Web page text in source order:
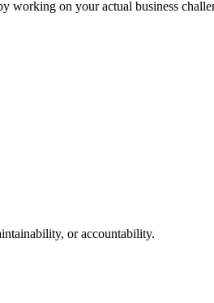
working on your actual business
or accountability.